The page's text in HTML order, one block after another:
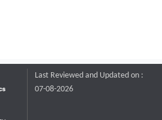
Last Reviewed and Updated on :
07-08-2026